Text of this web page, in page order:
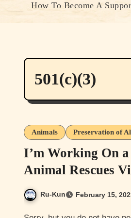
How To Become A
501(c)(3)
Animals Preservation of
I’m Working On
Animal Rescues
Ru-Kun February 15,